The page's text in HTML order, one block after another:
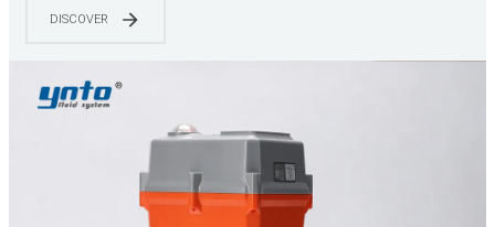
Treatment Flow Control
DISCOVER